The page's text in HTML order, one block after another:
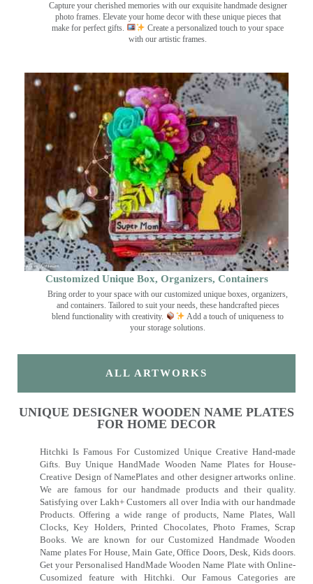
Capture your cherished memories with our exquisite handmade designer
photo frames. Elevate your home decor with these unique pieces that
make for perfect gifts.
Create a personalized touch to your space
with our artistic frames.
Customized Unique Box, Organizers, Containers
Bring order to your space with our customized unique boxes, organizers,
and containers. Tailored to suit your needs, these handcrafted pieces
blend functionality with creativity.
Add a touch of uniqueness to
your storage solutions.
ALL ARTWORKS
UNIQUE DESIGNER WOODEN NAME PLATES
FOR HOME DECOR
Hitchki Is Famous For Customized Unique Creative Hand-made
Gifts. Buy Unique HandMade Wooden Name Plates for House-
Creative Design of NamePlates and other designer artworks online.
We are famous for our handmade products and their quality.
Satisfying over Lakh+ Customers all over India with our handmade
Products. Offering a wide range of products, Name Plates, Wall
Clocks, Key Holders, Printed Chocolates, Photo Frames, Scrap
Books. We are known for our Customized Handmade Wooden
Name plates For House, Main Gate, Office Doors, Desk, Kids doors.
Get your Personalised HandMade Wooden Name Plate with Online-
Cusomized feature with Hitchki. Our Famous Categories are